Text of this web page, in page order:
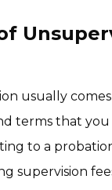
usually
terms that
to a
supervision